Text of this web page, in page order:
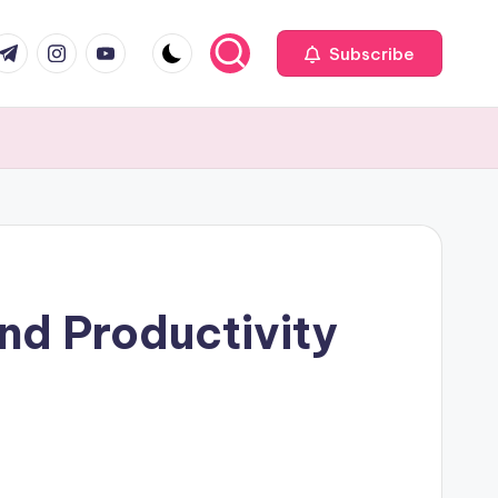
instagram.com
youtube.com Subscribe
Productivity